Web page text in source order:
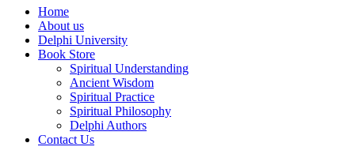
Home
About us
Delphi University
Book Store
Spiritual Understanding
Ancient Wisdom
Spiritual Practice
Spiritual Philosophy
Delphi Authors
Contact Us